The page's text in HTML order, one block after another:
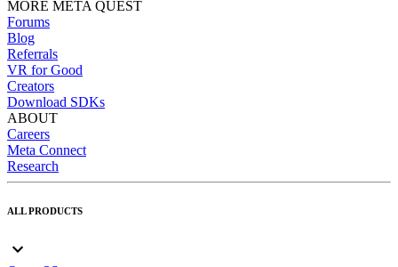
MORE META QUEST
Forums
Blog
Referrals
VR for Good
Creators
Download SDKs
ABOUT
Careers
Meta Connect
Research
ALL PRODUCTS